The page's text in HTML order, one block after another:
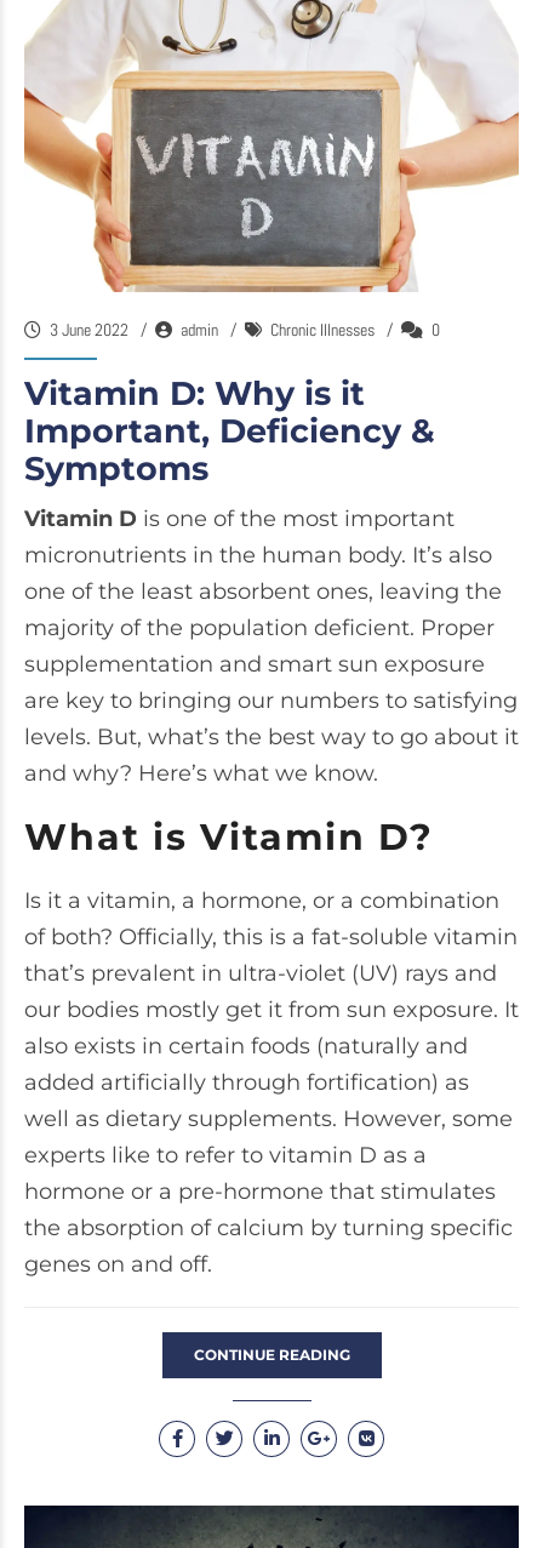
3 June 2022 admin Chronic Illnesses 0
Vitamin D: Why is it
Important, Deficiency &
Symptoms
Vitamin D is one of the most important
micronutrients in the human body. It’s also
one of the least absorbent ones, leaving the
majority of the population deficient. Proper
supplementation and smart sun exposure
are key to bringing our numbers to satisfying
levels. But, what’s the best way to go about it
and why? Here’s what we know.
What is Vitamin D?
Is it a vitamin, a hormone, or a combination
of both? Officially, this is a fat-soluble vitamin
that’s prevalent in ultra-violet (UV) rays and
our bodies mostly get it from sun exposure. It
also exists in certain foods (naturally and
added artificially through fortification) as
well as dietary supplements. However, some
experts like to refer to vitamin D as a
hormone or a pre-hormone that stimulates
the absorption of calcium by turning specific
genes on and off.
CONTINUE READING